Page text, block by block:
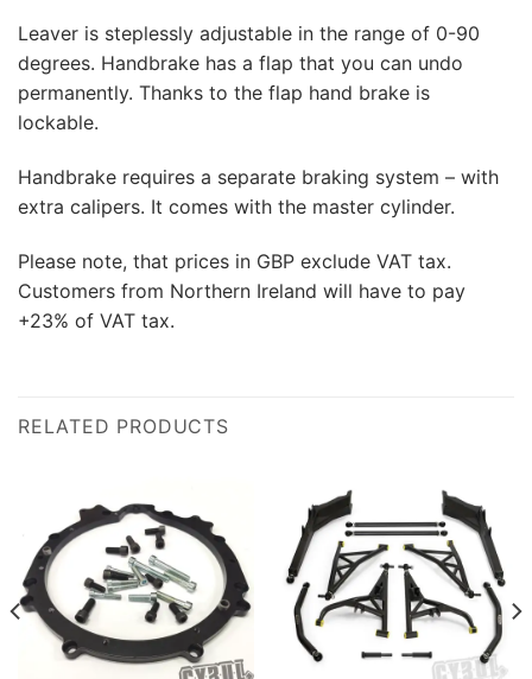
Leaver is steplessly adjustable in the range of 0-90
degrees. Handbrake has a flap that you can undo
permanently. Thanks to the flap hand brake is
lockable.
Handbrake requires a separate braking system – with
extra calipers. It comes with the master cylinder.
Please note, that prices in GBP exclude VAT tax.
Customers from Northern Ireland will have to pay
+23% of VAT tax.
RELATED PRODUCTS